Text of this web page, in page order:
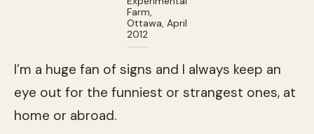
Farm,
Ottawa, April
2012
I’m a huge fan of signs and I always keep an
eye out for the funniest or strangest ones, at
home or abroad.